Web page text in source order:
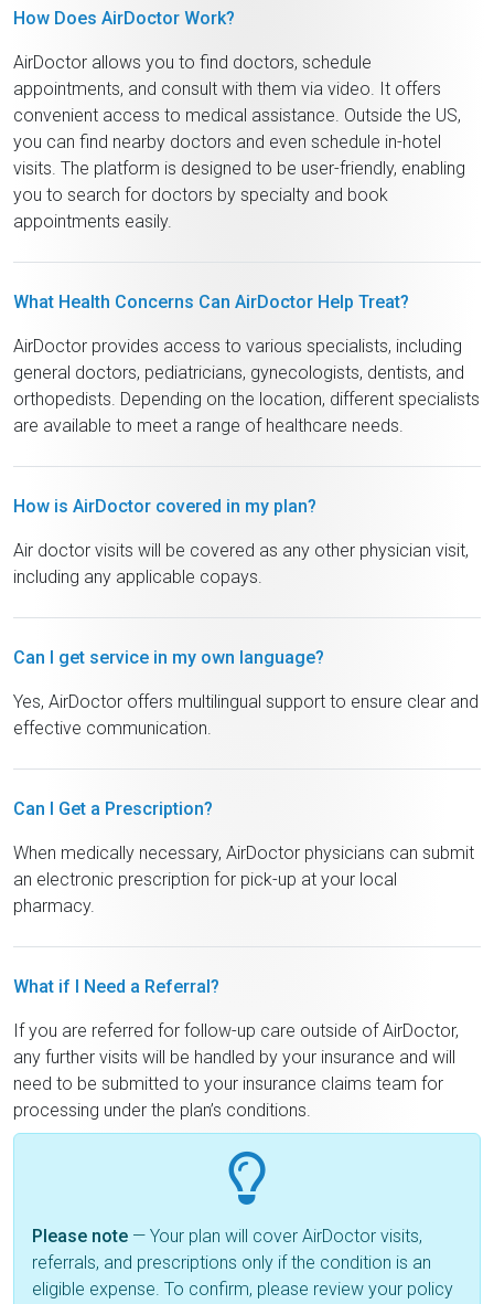
How Does AirDoctor Work?
AirDoctor allows you to find doctors, schedule
appointments, and consult with them via video. It offers
convenient access to medical assistance. Outside the US,
you can find nearby doctors and even schedule in-hotel
visits. The platform is designed to be user-friendly, enabling
you to search for doctors by specialty and book
appointments easily.
What Health Concerns Can AirDoctor Help Treat?
AirDoctor provides access to various specialists, including
general doctors, pediatricians, gynecologists, dentists, and
orthopedists. Depending on the location, different specialists
are available to meet a range of healthcare needs.
How is AirDoctor covered in my plan?
Air doctor visits will be covered as any other physician visit,
including any applicable copays.
Can I get service in my own language?
Yes, AirDoctor offers multilingual support to ensure clear and
effective communication.
Can I Get a Prescription?
When medically necessary, AirDoctor physicians can submit
an electronic prescription for pick-up at your local
pharmacy.
What if I Need a Referral?
If you are referred for follow-up care outside of AirDoctor,
any further visits will be handled by your insurance and will
need to be submitted to your insurance claims team for
processing under the plan’s conditions.
Please note — Your plan will cover AirDoctor visits,
referrals, and prescriptions only if the condition is an
eligible expense. To confirm, please review your policy